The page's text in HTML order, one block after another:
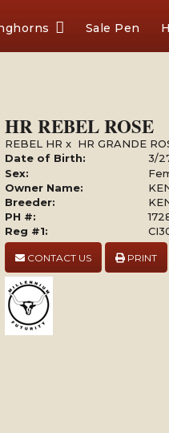
Sale Pen
HR REBEL ROSE
REBEL HR x HR GRANDE
Date of Birth:
3/
Sex:
Owner Name:
Breeder:
PH #:
Reg #1:
CONTACT US PRINT